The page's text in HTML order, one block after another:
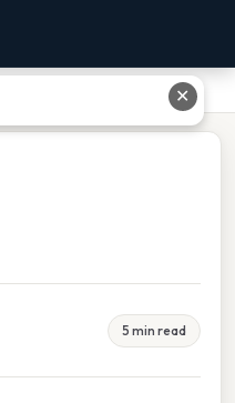
5 min read
✕